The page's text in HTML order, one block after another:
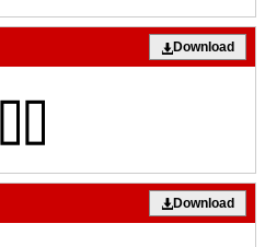
Download
Download